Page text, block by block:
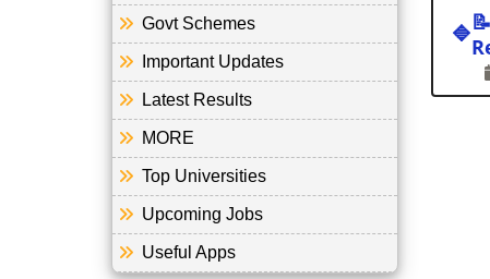
🔷
Govt Schemes
Important Updates
Latest Results
MORE
Top Universities
Upcoming Jobs
Useful Apps